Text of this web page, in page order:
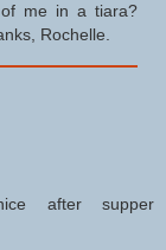
me in a tiara?
Rochelle.
after supper